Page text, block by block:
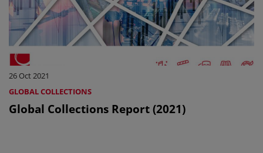
26 Oct 2021
GLOBAL COLLECTIONS
Global Collections Report (2021)